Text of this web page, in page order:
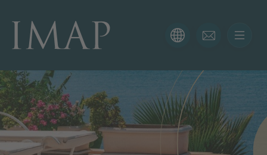
CONTACT FORM
Thank you for your interest in IMAP. Please use the form
below to tell us more about your current situation and
we’ll be sure to have the right professional get back to
you as soon as possible.